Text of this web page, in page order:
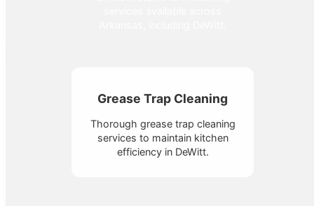
Grease Trap Cleaning
Thorough grease trap cleaning
services to maintain kitchen
efficiency in DeWitt.